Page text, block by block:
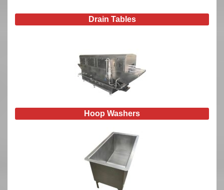
Drain Tables
Hoop Washers